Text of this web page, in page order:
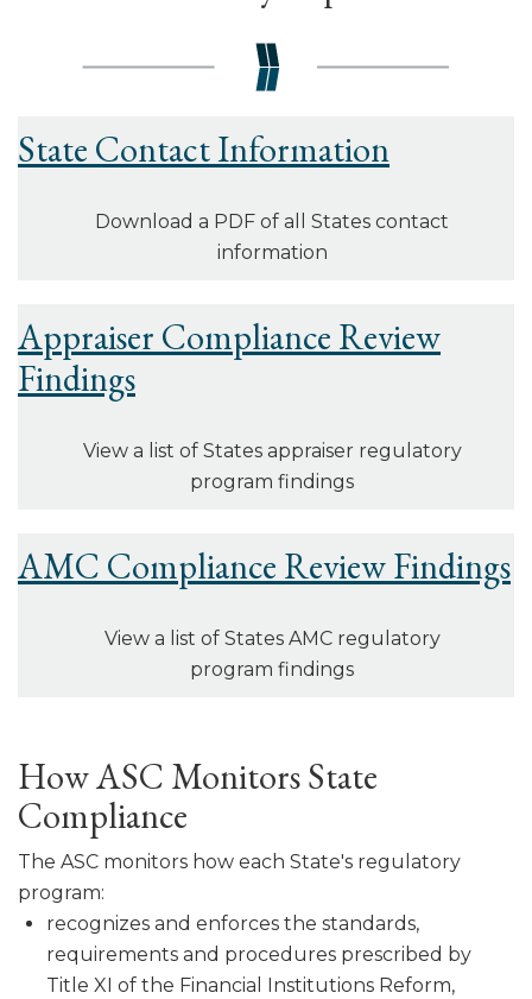
State Contact Information
Download a PDF of all States contact
information
Appraiser Compliance Review
Findings
View a list of States appraiser regulatory
program findings
AMC Compliance Review Findings
View a list of States AMC regulatory
program findings
How ASC Monitors State
Compliance
The ASC monitors how each State's regulatory
program:
recognizes and enforces the standards,
requirements and procedures pre­scribed by
Title XI of the Financial Institutions Reform,